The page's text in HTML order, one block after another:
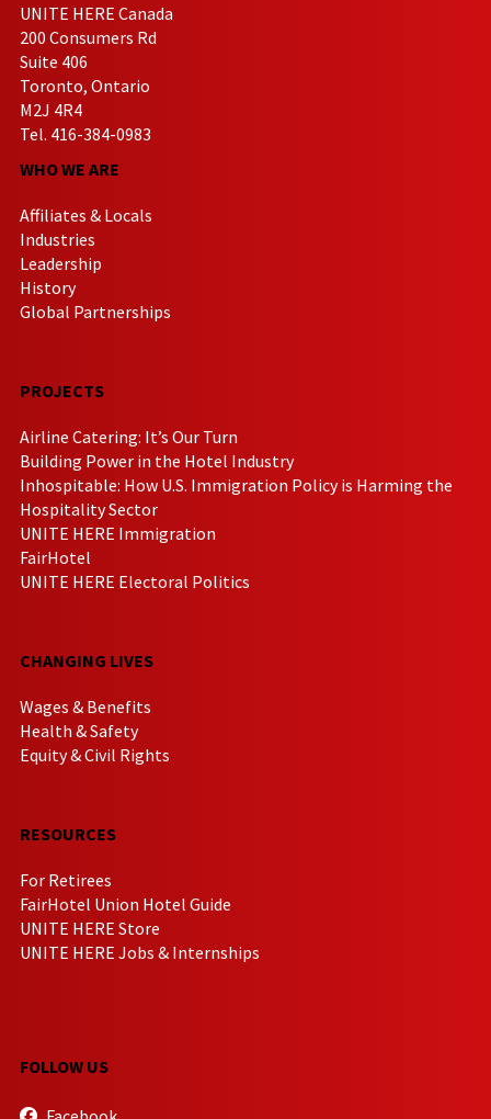
UNITE HERE Canada
200 Consumers Rd
Suite 406
Toronto, Ontario
M2J 4R4
Tel. 416-384-0983
WHO WE ARE
Affiliates & Locals
Industries
Leadership
History
Global Partnerships
PROJECTS
Airline Catering: It’s Our Turn
Building Power in the Hotel Industry
Inhospitable: How U.S. Immigration Policy is Harming the
Hospitality Sector
UNITE HERE Immigration
FairHotel
UNITE HERE Electoral Politics
CHANGING LIVES
Wages & Benefits
Health & Safety
Equity & Civil Rights
RESOURCES
For Retirees
FairHotel Union Hotel Guide
UNITE HERE Store
UNITE HERE Jobs & Internships
FOLLOW US